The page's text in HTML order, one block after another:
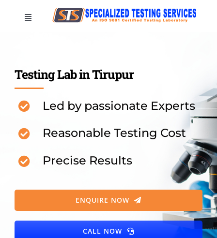
Toggle
COMPANY
LOCATIONS
TESTINGS
CONTACT US
Test your sample now
Testing Lab in Tirupur
Led by passionate Experts
Reasonable Testing Cost
Precise Results
ENQUIRE NOW
CALL NOW